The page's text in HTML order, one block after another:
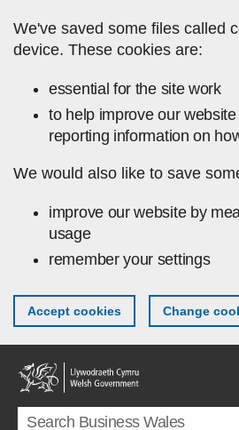
We've saved some files called
device. These cookies are:
essential for the site work
to help improve our
reporting information on
We would also like to save
improve our website by
usage
remember your settings
Accept cookies Change
Search term